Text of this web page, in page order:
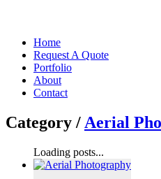
Home
Request A Quote
Portfolio
About
Contact
Category / Aerial
Loading posts...